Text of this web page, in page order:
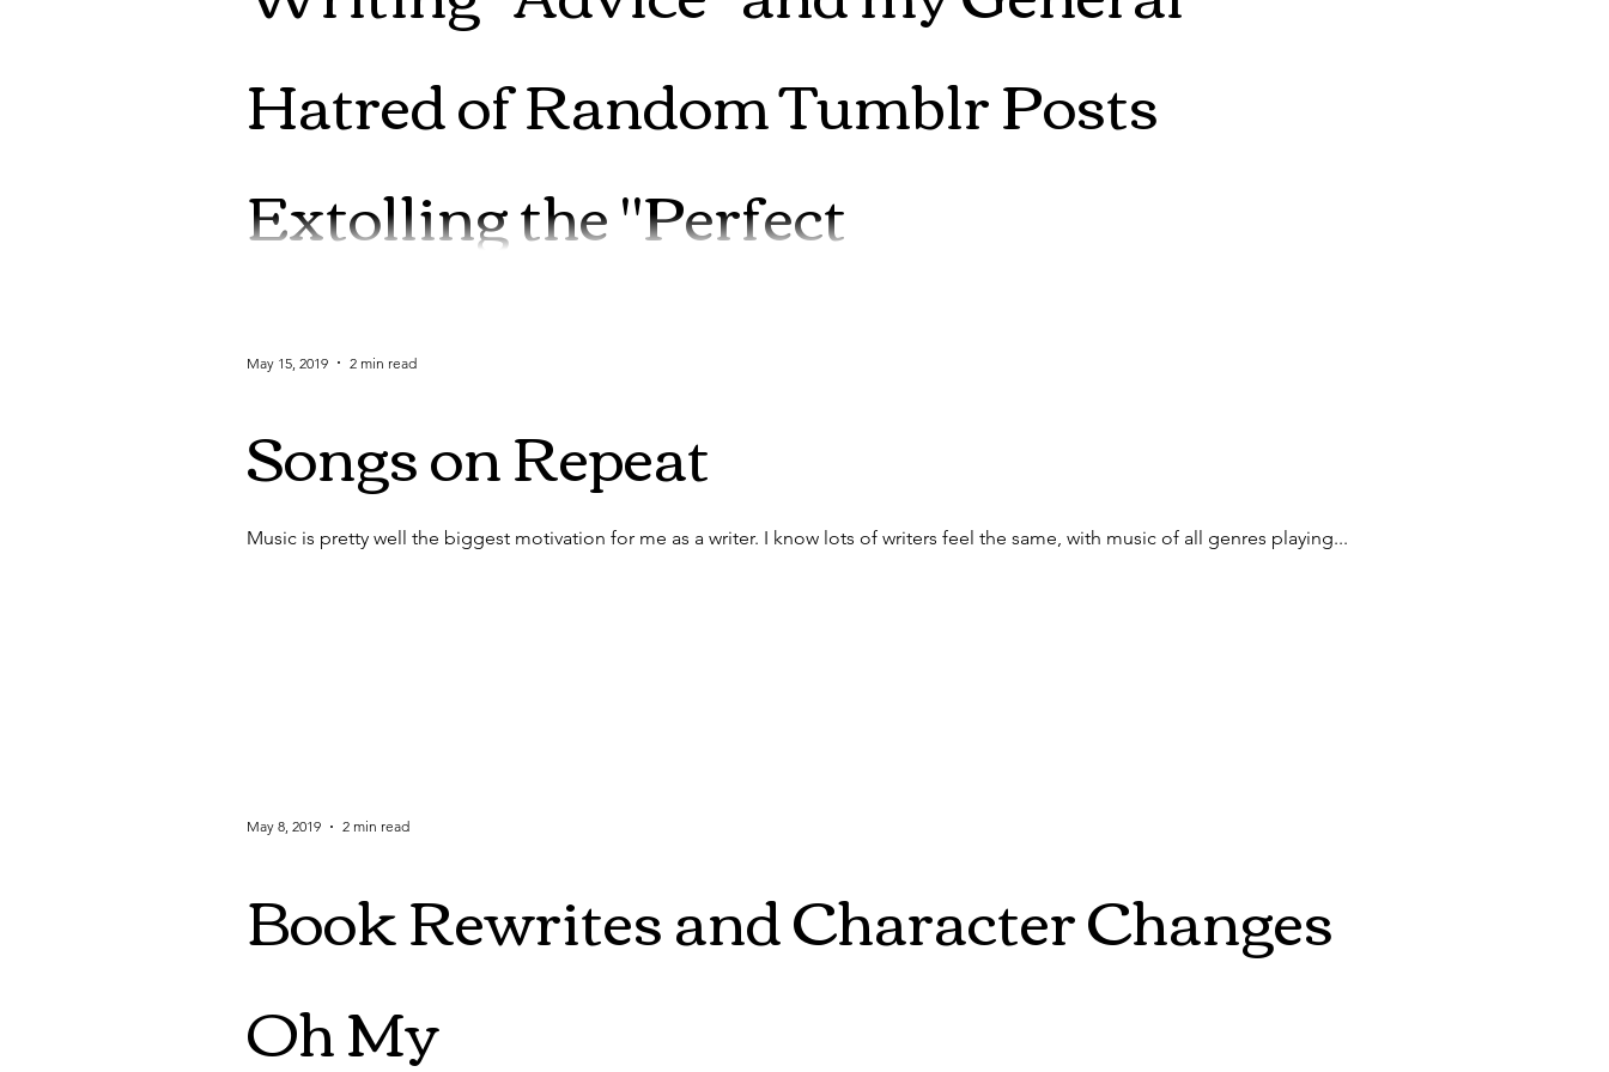
Hatred of Random Tumblr Posts
Extolling the "Perfect
Songs on Repeat
Music is pretty well the biggest motivation for me as a writer. I know lots of writers feel the same, with music of all genres playing...
May 15, 2019 2 min read
Book Rewrites and Character Changes
Oh My
May 8, 2019 2 min read